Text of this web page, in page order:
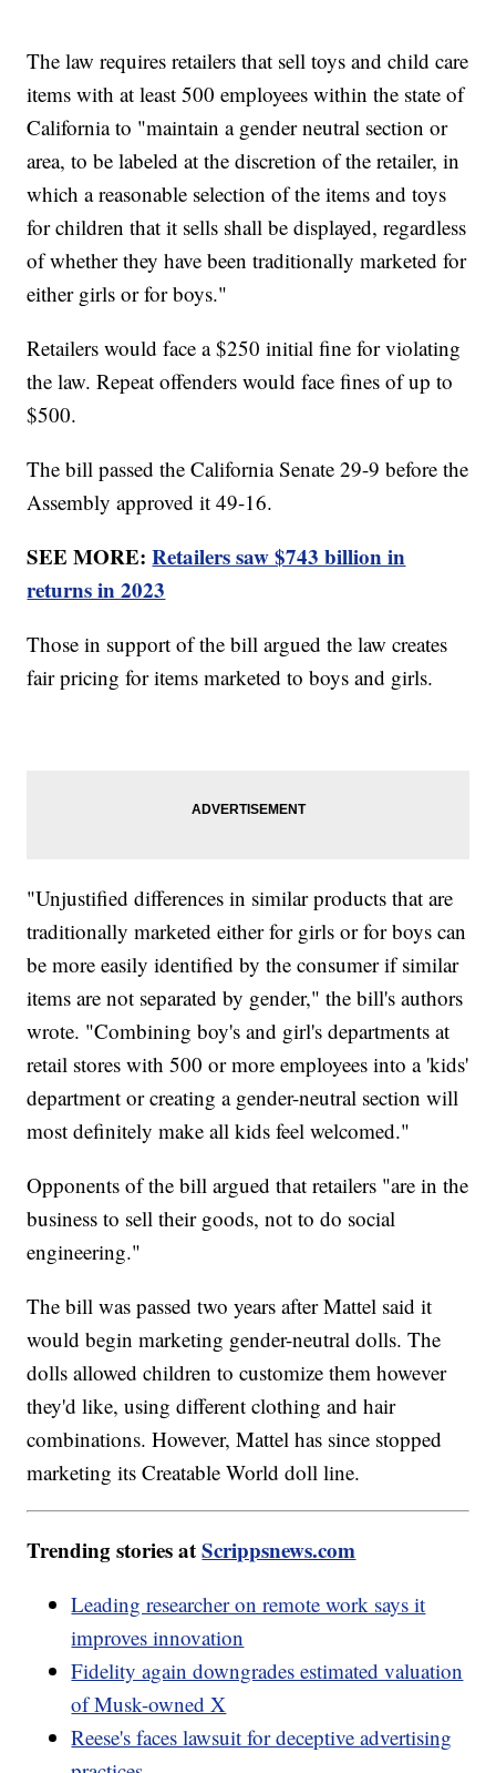
The law requires retailers that sell toys and child care
items with at least 500 employees within the state of
California to "maintain a gender neutral section or
area, to be labeled at the discretion of the retailer, in
which a reasonable selection of the items and toys
for children that it sells shall be displayed, regardless
of whether they have been traditionally marketed for
either girls or for boys."
Retailers would face a $250 initial fine for violating
the law. Repeat offenders would face fines of up to
$500.
The bill passed the California Senate 29-9 before the
Assembly approved it 49-16.
SEE MORE:Retailers saw $743 billion in
returns in 2023
Those in support of the bill argued the law creates
fair pricing for items marketed to boys and girls.
"Unjustified differences in similar products that are
traditionally marketed either for girls or for boys can
be more easily identified by the consumer if similar
items are not separated by gender," the bill's authors
wrote. "Combining boy's and girl's departments at
retail stores with 500 or more employees into a 'kids'
department or creating a gender-neutral section will
most definitely make all kids feel welcomed."
Opponents of the bill argued that retailers "are in the
business to sell their goods, not to do social
engineering."
The bill was passed two years after Mattel said it
would begin marketing gender-neutral dolls. The
dolls allowed children to customize them however
they'd like, using different clothing and hair
combinations. However, Mattel has since stopped
marketing its Creatable World doll line.
Trending stories atScrippsnews.com
Leading researcher on remote work says it
improves innovation
Fidelity again downgrades estimated valuation
of Musk-owned X
Reese's faces lawsuit for deceptive advertising